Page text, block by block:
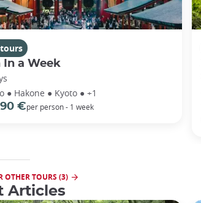
In a Week
● Hakone ● Kyoto ● +1
€per person - 1 week
OTHER TOURS (3)
Articles